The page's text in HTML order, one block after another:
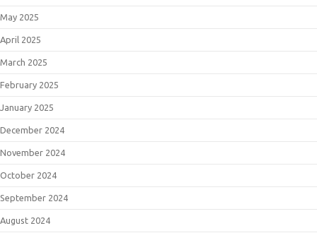
May 2025
April 2025
March 2025
February 2025
January 2025
December 2024
November 2024
October 2024
September 2024
August 2024